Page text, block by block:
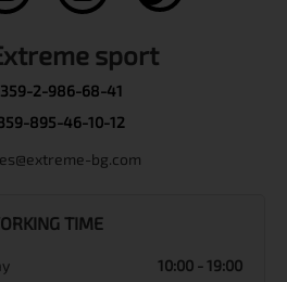
sport
2-986-68-41
895-46-10-12
bg.com
TIME
10:00 - 19:00